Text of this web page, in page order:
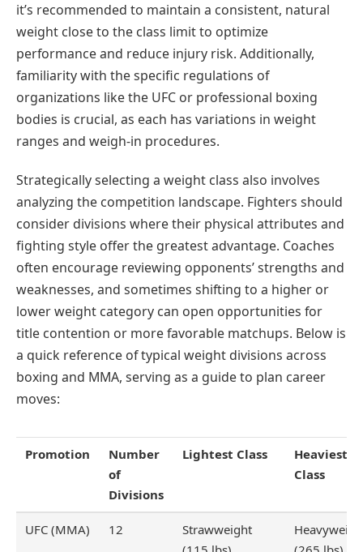
it’s recommended to maintain a consistent, natural
weight close to the class limit to optimize
performance and reduce injury risk. Additionally,
familiarity with the specific regulations of
organizations like the UFC or professional boxing
bodies is crucial, as each has variations in weight
ranges and weigh-in procedures.
Strategically selecting a weight class also involves
analyzing the competition landscape. Fighters should
consider divisions where their physical attributes and
fighting style offer the greatest advantage. Coaches
often encourage reviewing opponents’ strengths and
weaknesses, and sometimes shifting to a higher or
lower weight category can open opportunities for
title contention or more favorable matchups. Below is
a quick reference of typical weight divisions across
boxing and MMA, serving as a guide to plan career
moves:
Promotion
Number
of
Divisions
Lightest Class
Heaviest
Class
UFC (MMA) 12
Strawweight